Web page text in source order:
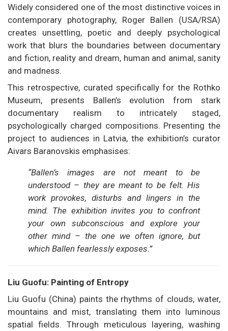
Widely considered one of the most distinctive voices in
contemporary photography, Roger Ballen (USA/RSA)
creates unsettling, poetic and deeply psychological
work that blurs the boundaries between documentary
and fiction, reality and dream, human and animal, sanity
and madness.
This retrospective, curated specifically for the Rothko
Museum, presents Ballen’s evolution from stark
documentary realism to intricately staged,
psychologically charged compositions. Presenting the
project to audiences in Latvia, the exhibition’s curator
Aivars Baranovskis emphasises:
“Ballen’s images are not meant to be
understood – they are meant to be felt. His
work provokes, disturbs and lingers in the
mind. The exhibition invites you to confront
your own subconscious and explore your
other mind – the one we often ignore, but
which Ballen fearlessly exposes.”
Liu Guofu: Painting of Entropy
Liu Guofu (China) paints the rhythms of clouds, water,
mountains and mist, translating them into luminous
spatial fields. Through meticulous layering, washing